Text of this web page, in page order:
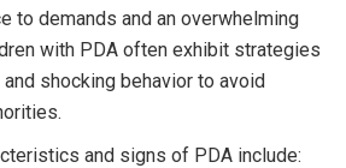
to demands and an overwhelming
with PDA often exhibit strategies
shocking behavior to avoid
and signs of PDA include: